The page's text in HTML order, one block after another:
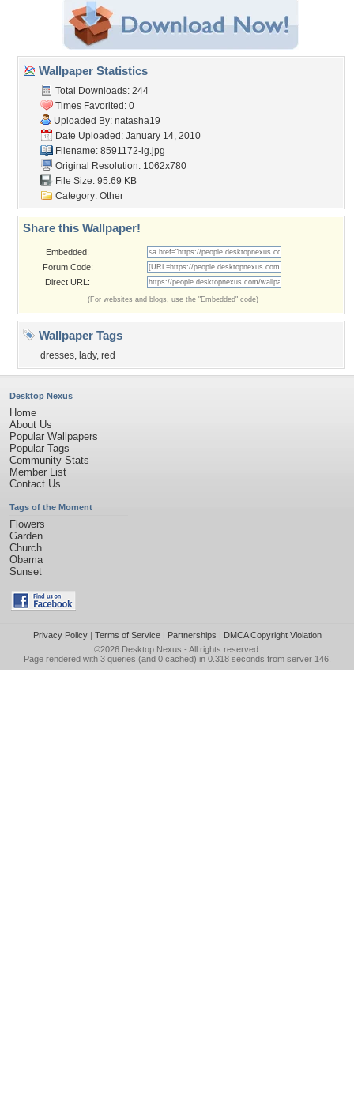
Wallpaper Statistics
Total Downloads: 244
Times Favorited: 0
Uploaded By: natasha19
Date Uploaded: January 14, 2010
Filename: 8591172-lg.jpg
Original Resolution: 1062x780
File Size: 95.69 KB
Category: Other
Share this Wallpaper!
Embedded:
Forum Code:
Direct URL:
(For websites and blogs, use the "Embedded" code)
Wallpaper Tags
dresses, lady, red
Desktop Nexus
Home
About Us
Popular Wallpapers
Popular Tags
Community Stats
Member List
Contact Us
Tags of the Moment
Flowers
Garden
Church
Obama
Sunset
Privacy Policy| Terms of Service| Partnerships | DMCA Copyright Violation
©2026 Desktop Nexus - All rights reserved.
Page rendered with 3 queries (and 0 cached) in 0.318 seconds from server 146.